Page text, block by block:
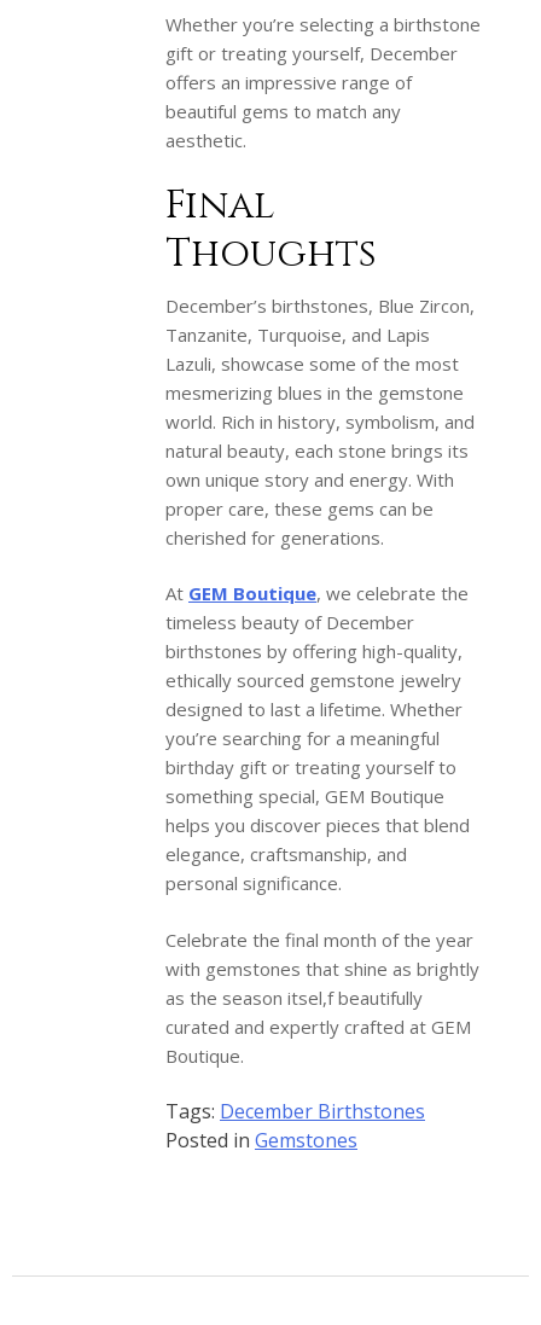
Whether you’re selecting a birthstone
gift or treating yourself, December
offers an impressive range of
beautiful gems to match any
aesthetic.
Final
Thoughts
December’s birthstones, Blue Zircon,
Tanzanite, Turquoise, and Lapis
Lazuli, showcase some of the most
mesmerizing blues in the gemstone
world. Rich in history, symbolism, and
natural beauty, each stone brings its
own unique story and energy. With
proper care, these gems can be
cherished for generations.
At GEM Boutique, we celebrate the
timeless beauty of December
birthstones by offering high-quality,
ethically sourced gemstone jewelry
designed to last a lifetime. Whether
you’re searching for a meaningful
birthday gift or treating yourself to
something special, GEM Boutique
helps you discover pieces that blend
elegance, craftsmanship, and
personal significance.
Celebrate the final month of the year
with gemstones that shine as brightly
as the season itsel,f beautifully
curated and expertly crafted at GEM
Boutique.
Tags: December Birthstones
Posted in Gemstones